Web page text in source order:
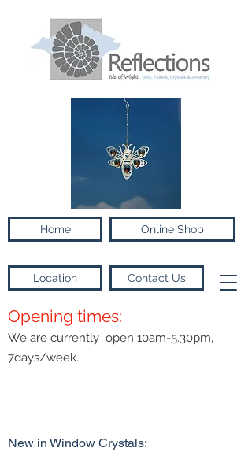
Home Online Shop
Location Contact Us
Opening times:
We are currently open 10am-5.30pm,
7days/week.
New in Window Crystals: